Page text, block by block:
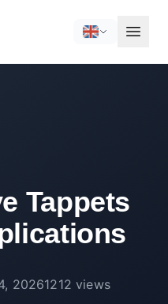
Tappets
20261212 views